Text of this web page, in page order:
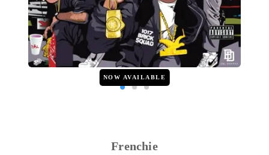
NOW AVAILABLE
Frenchie